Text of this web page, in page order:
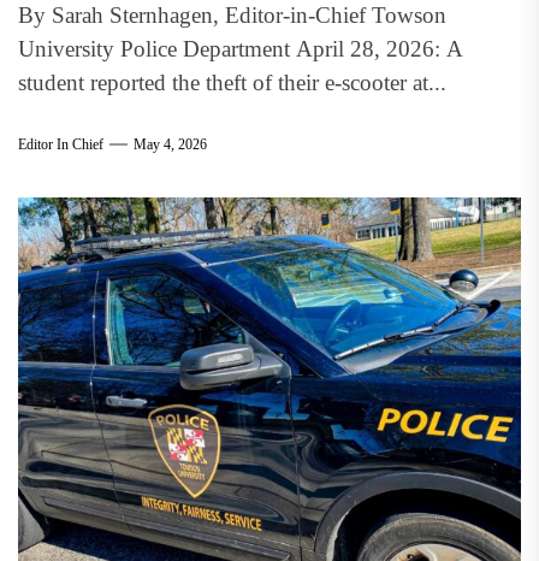
By Sarah Sternhagen, Editor-in-Chief Towson
University Police Department April 28, 2026: A
student reported the theft of their e-scooter at...
Editor In Chief May 4, 2026